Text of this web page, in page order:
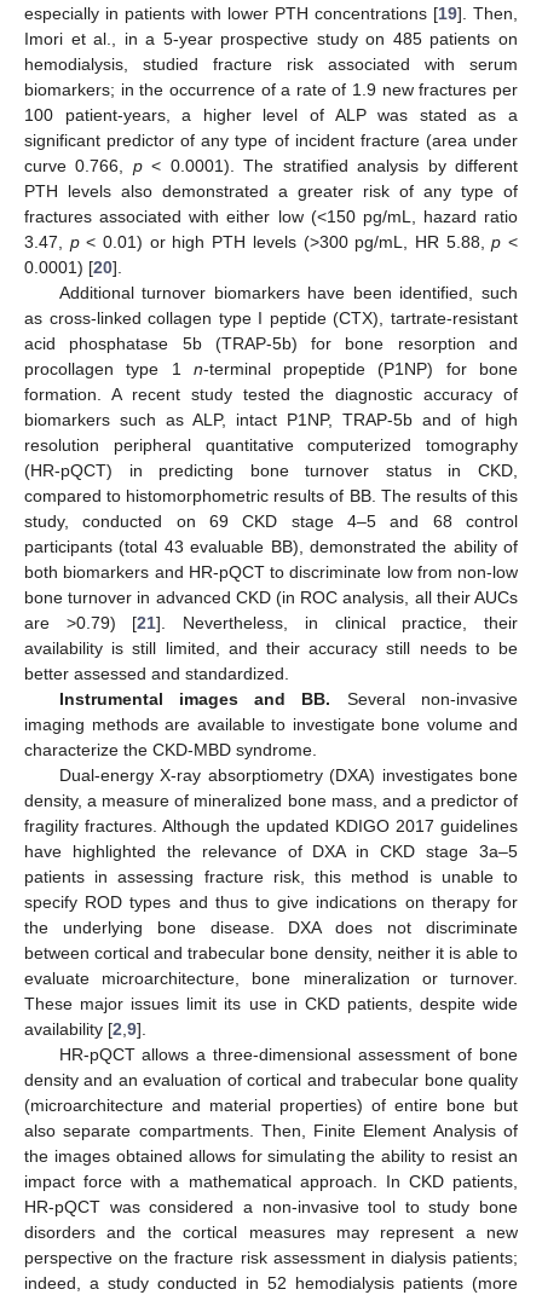
especially in patients with lower PTH concentrations [19]. Then,
Imori et al., in a 5-year prospective study on 485 patients on
hemodialysis, studied fracture risk associated with serum
biomarkers; in the occurrence of a rate of 1.9 new fractures per
100 patient-years, a higher level of ALP was stated as a
significant predictor of any type of incident fracture (area under
curve 0.766, p< 0.0001). The stratified analysis by different
PTH levels also demonstrated a greater risk of any type of
fractures associated with either low (<150 pg/mL, hazard ratio
3.47, p< 0.01) or high PTH levels (>300 pg/mL, HR 5.88,p <
0.0001) [20].
Additional turnover biomarkers have been identified, such
as cross-linked collagen type I peptide (CTX), tartrate-resistant
acid phosphatase 5b (TRAP-5b) for bone resorption and
procollagen type 1 n-terminal propeptide (P1NP) for bone
formation. A recent study tested the diagnostic accuracy of
biomarkers such as ALP, intact P1NP, TRAP-5b and of high
resolution peripheral quantitative computerized tomography
(HR-pQCT) in predicting bone turnover status in CKD,
compared to histomorphometric results of BB. The results of this
study, conducted on 69 CKD stage 4–5 and 68 control
participants (total 43 evaluable BB), demonstrated the ability of
both biomarkers and HR-pQCT to discriminate low from non-low
bone turnover in advanced CKD (in ROC analysis, all their AUCs
are >0.79) [21]. Nevertheless, in clinical practice, their
availability is still limited, and their accuracy still needs to be
better assessed and standardized.
Instrumental images and BB. Several non-invasive
imaging methods are available to investigate bone volume and
characterize the CKD-MBD syndrome.
Dual-energy X-ray absorptiometry (DXA) investigates bone
density, a measure of mineralized bone mass, and a predictor of
fragility fractures. Although the updated KDIGO 2017 guidelines
have highlighted the relevance of DXA in CKD stage 3a–5
patients in assessing fracture risk, this method is unable to
specify ROD types and thus to give indications on therapy for
the underlying bone disease. DXA does not discriminate
between cortical and trabecular bone density, neither it is able to
evaluate microarchitecture, bone mineralization or turnover.
These major issues limit its use in CKD patients, despite wide
availability [2 9].
HR-pQCT allows a three-dimensional assessment of bone
density and an evaluation of cortical and trabecular bone quality
(microarchitecture and material properties) of entire bone but
also separate compartments. Then, Finite Element Analysis of
the images obtained allows for simulating the ability to resist an
impact force with a mathematical approach. In CKD patients,
HR-pQCT was considered a non-invasive tool to study bone
disorders and the cortical measures may represent a new
perspective on the fracture risk assessment in dialysis patients;
indeed, a study conducted in 52 hemodialysis patients (more